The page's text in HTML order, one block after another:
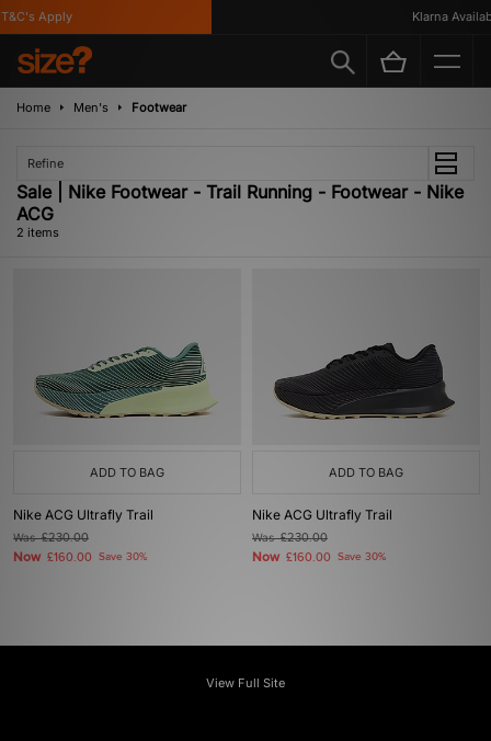
Apply Klarna
Home Men's Footwear
Refine
Sale | Nike Footwear - Trail Running - Footwear - Nike
ACG
2 items
ADD TO BAG
Nike ACG Ultrafly Trail
Was£230.00
Now £160.00 Save 30%
ADD TO BAG
Nike ACG Ultrafly Trail
Was£230.00
Now £160.00 Save 30%
View Full Site